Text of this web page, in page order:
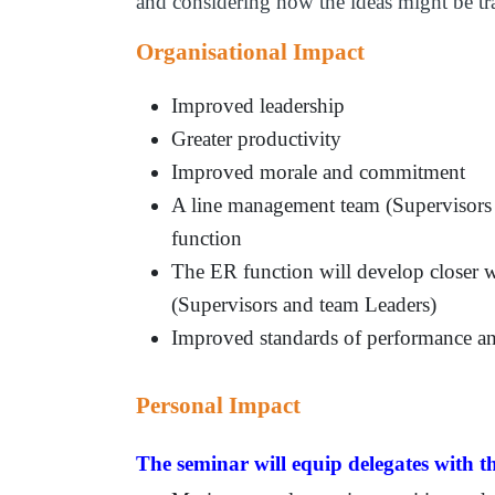
Organisational Impact
Improved leadership
Greater productivity
Improved morale and commitment
A line management team
function
The ER function will develop closer
(Supervisors and team Leaders)
Improved standards of performance
Personal Impact
The seminar will equip delegates with